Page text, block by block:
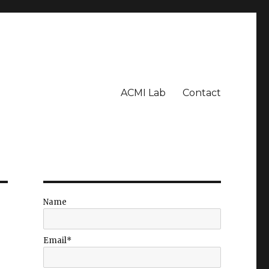
ACMI Lab Contact
Name
Email*